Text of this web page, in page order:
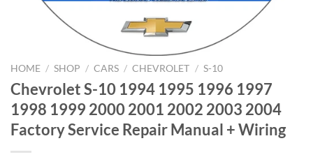
HOME / SHOP / CARS / CHEVROLET / S-10
Chevrolet S-10 1994 1995 1996 1997
1998 1999 2000 2001 2002 2003 2004
Factory Service Repair Manual + Wiring